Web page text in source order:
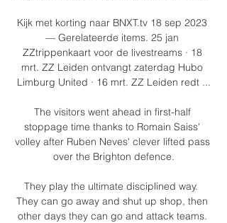
Kijk met korting naar BNXT.tv 18 sep 2023
— Gerelateerde items. 25 jan
ZZtrippenkaart voor de livestreams · 18
mrt. ZZ Leiden ontvangt zaterdag Hubo
Limburg United · 16 mrt. ZZ Leiden redt ...
The visitors went ahead in first-half
stoppage time thanks to Romain Saiss'
volley after Ruben Neves' clever lifted pass
over the Brighton defence.
They play the ultimate disciplined way.
They can go away and shut up shop, then
other days they can go and attack teams.